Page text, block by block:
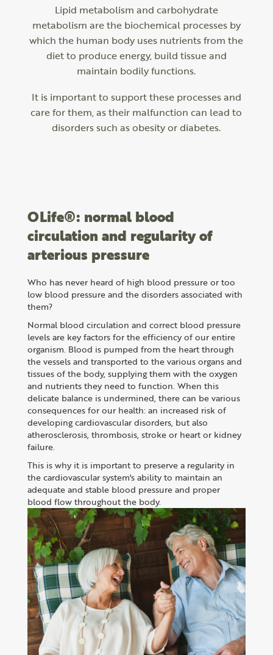
Lipid metabolism and carbohydrate
metabolism are the biochemical processes by
which the human body uses nutrients from the
diet to produce energy, build tissue and
maintain bodily functions.
It is important to support these processes and
care for them, as their malfunction can lead to
disorders such as obesity or diabetes.
OLife®: normal blood
circulation and regularity of
arterious pressure
Who has never heard of high blood pressure or too
low blood pressure and the disorders associated with
them?
Normal blood circulation and correct blood pressure
levels are key factors for the efficiency of our entire
organism. Blood is pumped from the heart through
the vessels and transported to the various organs and
tissues of the body, supplying them with the oxygen
and nutrients they need to function. When this
delicate balance is undermined, there can be various
consequences for our health: an increased risk of
developing cardiovascular disorders, but also
atherosclerosis, thrombosis, stroke or heart or kidney
failure.
This is why it is important to preserve a regularity in
the cardiovascular system's ability to maintain an
adequate and stable blood pressure and proper
blood flow throughout the body.